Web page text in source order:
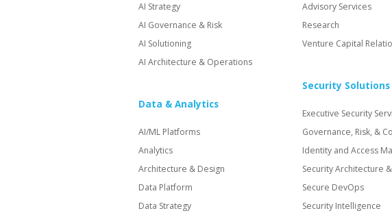
AI Strategy
AI Governance & Risk
AI Solutioning
AI Architecture & Operations
Data & Analytics
AI/ML Platforms
Analytics
Architecture & Design
Data Platform
Data Strategy
Advisory Services
Research
Venture Capital
Security Solutions
Executive Security
Governance, Risk, &
Identity and Access
Security Architecture
Secure DevOps
Security Intelligence